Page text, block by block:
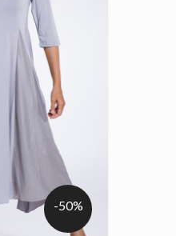
-50%